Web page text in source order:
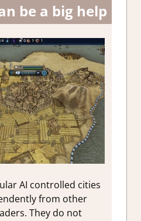
be a big help
AI controlled cities
from other
They do not